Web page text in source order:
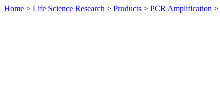
Home > Life Science Research > Products > PCR Amplification >